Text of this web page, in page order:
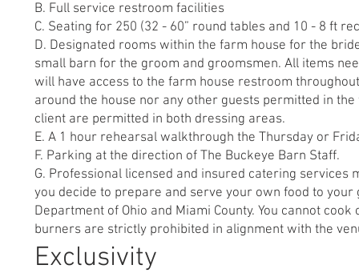
B. Full service restroom facilities
C. Seating for 250 (32 - 60” round tables and 10 - 8 ft
D. Designated rooms within the farm house for the
small barn for the groom and groomsmen. All items
will have access to the farm house restroom
around the house nor any other guests permitted in
client are permitted in both dressing areas.
E. A 1 hour rehearsal walkthrough the Thursday or
F. Parking at the direction of The Buckeye Barn Staff.
G. Professional licensed and insured catering
you decide to prepare and serve your own food to
Department of Ohio and Miami County. You cannot
burners are strictly prohibited in alignment with the
Exclusivity